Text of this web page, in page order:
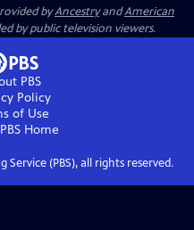
byAncestryandAmerican
by public television viewers.
PBS
Policy
of Use
Home
Service (PBS), all rights reserved.